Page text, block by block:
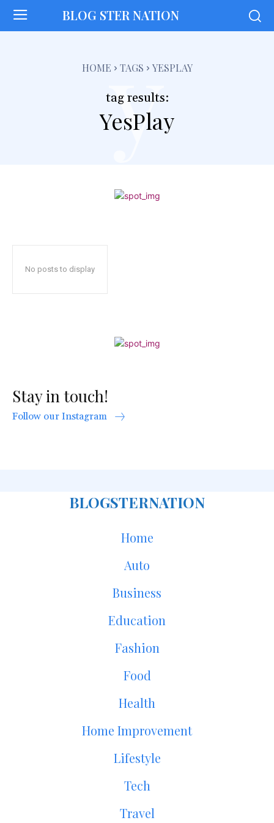
BLOG STER NATION
HOME TAGS YESPLAY
tag results:
YesPlay
y
No posts to display
Stay in touch!
Follow our Instagram
BLOGSTERNATION
Home
Auto
Business
Education
Fashion
Food
Health
Home Improvement
Lifestyle
Tech
Travel